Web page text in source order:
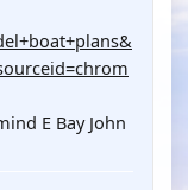
E Bay John